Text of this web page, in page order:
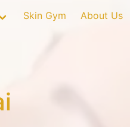
Skin Gym About Us